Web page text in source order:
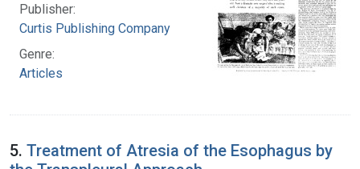
Publisher:
Curtis Publishing Company
Genre:
Articles
5. Treatment of Atresia of the Esophagus by